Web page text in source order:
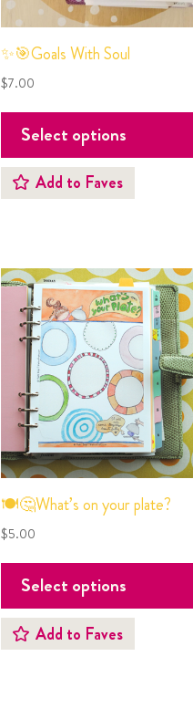
✨🎯Goals With Soul
$7.00
Add to Faves
Select options
🍽🤔What’s on your plate?
$5.00
Add to Faves
Select options